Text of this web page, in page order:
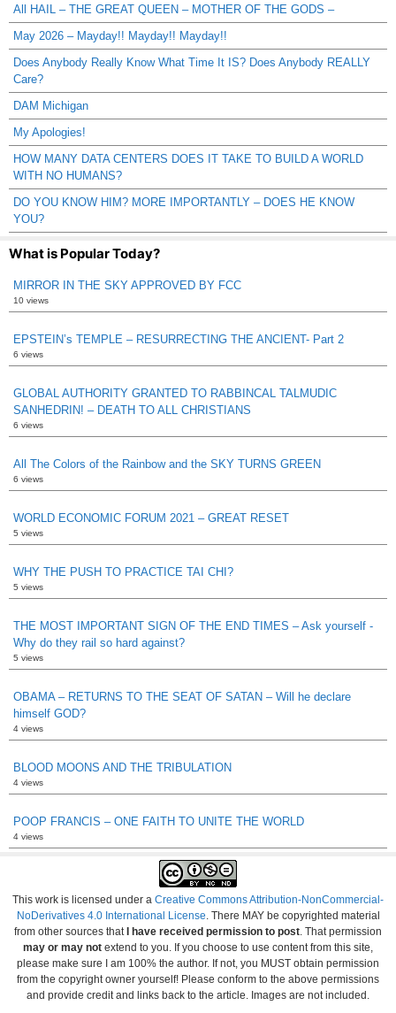
All HAIL – THE GREAT QUEEN – MOTHER OF THE GODS –
May 2026 – Mayday!! Mayday!! Mayday!!
Does Anybody Really Know What Time It IS? Does Anybody REALLY
Care?
DAM Michigan
My Apologies!
HOW MANY DATA CENTERS DOES IT TAKE TO BUILD A WORLD
WITH NO HUMANS?
DO YOU KNOW HIM? MORE IMPORTANTLY – DOES HE KNOW
YOU?
What is Popular Today?
MIRROR IN THE SKY APPROVED BY FCC
10 views
EPSTEIN’s TEMPLE – RESURRECTING THE ANCIENT- Part 2
6 views
GLOBAL AUTHORITY GRANTED TO RABBINCAL TALMUDIC
SANHEDRIN! – DEATH TO ALL CHRISTIANS
6 views
All The Colors of the Rainbow and the SKY TURNS GREEN
6 views
WORLD ECONOMIC FORUM 2021 – GREAT RESET
5 views
WHY THE PUSH TO PRACTICE TAI CHI?
5 views
THE MOST IMPORTANT SIGN OF THE END TIMES – Ask yourself -
Why do they rail so hard against?
5 views
OBAMA – RETURNS TO THE SEAT OF SATAN – Will he declare
himself GOD?
4 views
BLOOD MOONS AND THE TRIBULATION
4 views
POOP FRANCIS – ONE FAITH TO UNITE THE WORLD
4 views
This work is licensed under a Creative Commons Attribution-NonCommercial-
NoDerivatives 4.0 International License . There MAY be copyrighted material
from other sources that I have received permission to post . That permission
may or may not extend to you. If you choose to use content from this site,
please make sure I am 100% the author. If not, you MUST obtain permission
from the copyright owner yourself! Please conform to the above permissions
and provide credit and links back to the article. Images are not included.